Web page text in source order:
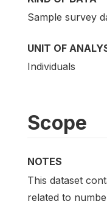
Sample survey
UNIT OF
Individuals
Scope
NOTES
This dataset
related to